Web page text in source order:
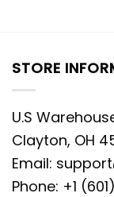
STORE
U.S
Clayton, OH
Email:
Phone: +1